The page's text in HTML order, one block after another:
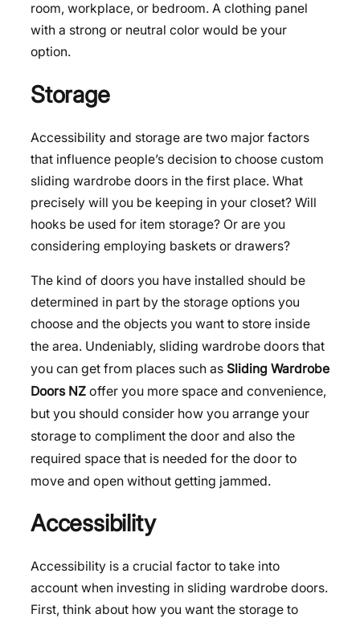
room, workplace, or bedroom. A clothing panel
with a strong or neutral color would be your
option.
Storage
Accessibility and storage are two major factors
that influence people’s decision to choose custom
sliding wardrobe doors in the first place. What
precisely will you be keeping in your closet? Will
hooks be used for item storage? Or are you
considering employing baskets or drawers?
The kind of doors you have installed should be
determined in part by the storage options you
choose and the objects you want to store inside
the area. Undeniably, sliding wardrobe doors that
you can get from places such as Sliding Wardrobe
Doors NZ offer you more space and convenience,
but you should consider how you arrange your
storage to compliment the door and also the
required space that is needed for the door to
move and open without getting jammed.
Accessibility
Accessibility is a crucial factor to take into
account when investing in sliding wardrobe doors.
First, think about how you want the storage to